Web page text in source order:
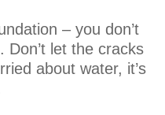
– you don’t
Don’t let the cracks
about water, it’s